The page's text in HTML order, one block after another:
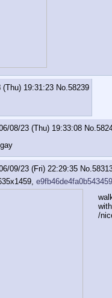
(Thu) 19:31:23 No.58239
08/23 (Thu) 19:33:08 No.
09/23 (Fri) 22:29:35 No.
/